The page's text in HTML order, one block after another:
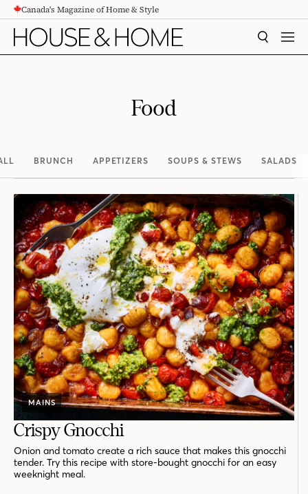
CONTENTCanada's Magazine of Home & Style
SEARCH
Food
BRUNCH APPETIZERS SOUPS & STEWS SALADS
MAINS
Crispy Gnocchi
Onion and tomato create a rich sauce that makes this gnocchi
tender. Try this recipe with store-bought gnocchi for an easy
weeknight meal.